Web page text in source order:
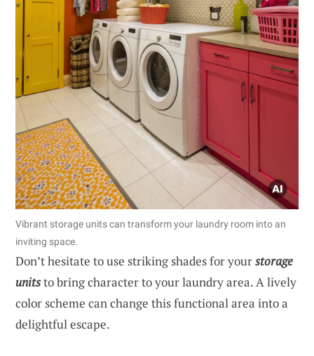
Vibrant storage units can transform your laundry room into an
inviting space.
Don’t hesitate to use striking shades for yourstorage
unitsto bring character to your laundry area. A lively
color scheme can change this functional area into a
delightful escape.